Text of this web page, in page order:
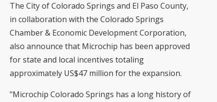
The City of Colorado Springs and El Paso County,
in collaboration with the Colorado Springs
Chamber & Economic Development Corporation,
also announce that Microchip has been approved
for state and local incentives totaling
approximately US$47 million for the expansion.
"Microchip Colorado Springs has a long history of